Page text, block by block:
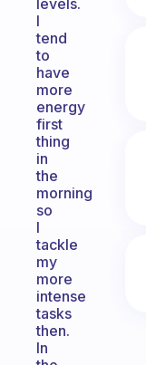
levels.
I
tend
to
have
more
energy
first
thing
in
the
morning
so
I
tackle
my
more
intense
tasks
then.
In